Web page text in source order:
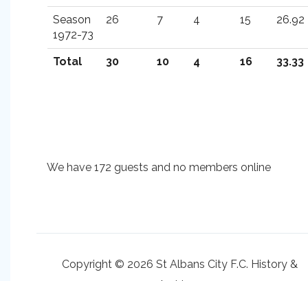
Season
1972-73
26 7 4 15 26.92
Total 30 10 4 16 33.33
We have 172 guests and no members online
Copyright © 2026 St Albans City F.C. History &